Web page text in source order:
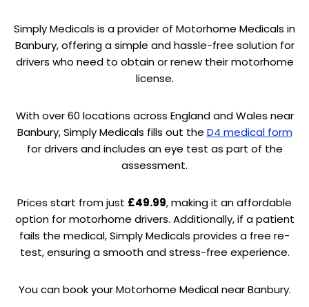
Simply Medicals is a provider of Motorhome Medicals in
Banbury, offering a simple and hassle-free solution for
drivers who need to obtain or renew their motorhome
license.
With over 60 locations across England and Wales near
Banbury, Simply Medicals fills out the D4 medical form
for drivers and includes an eye test as part of the
assessment.
Prices start from just £49.99, making it an affordable
option for motorhome drivers. Additionally, if a patient
fails the medical, Simply Medicals provides a free re-
test, ensuring a smooth and stress-free experience.
You can book your Motorhome Medical near Banbury.